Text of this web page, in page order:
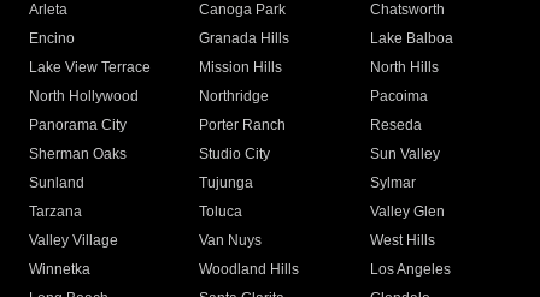
Arleta Canoga Park
Chatsworth
Encino
Granada Hills
Lake Balboa
Lake View Terrace
Mission Hills
North Hills
North Hollywood
Northridge
Pacoima
Panorama City
Porter Ranch
Reseda
Sherman Oaks
Studio City
Sun Valley
Sunland
Tujunga
Sylmar
Tarzana
Toluca
Valley Glen
Valley Village
Van Nuys
West Hills
Winnetka
Woodland Hills
Los Angeles